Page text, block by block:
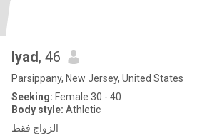
Iyad, 46
Parsippany, New Jersey, United States
Seeking: Female 30 - 40
Body style: Athletic
الزواج فقط